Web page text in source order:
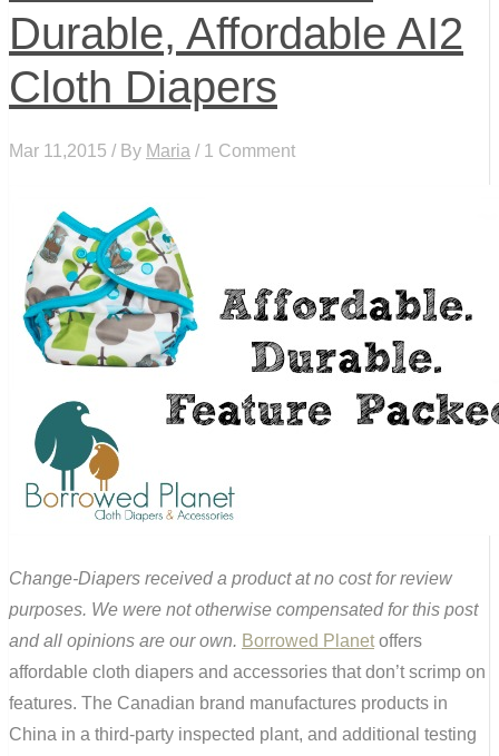
Durable, Affordable AI2
Cloth Diapers
Mar 11,2015 / By Maria / 1 Comment
Change-Diapers received a product at no cost for review
purposes. We were not otherwise compensated for this post
and all opinions are our own. Borrowed Planet offers
affordable cloth diapers and accessories that don’t scrimp on
features. The Canadian brand manufactures products in
China in a third-party inspected plant, and additional testing